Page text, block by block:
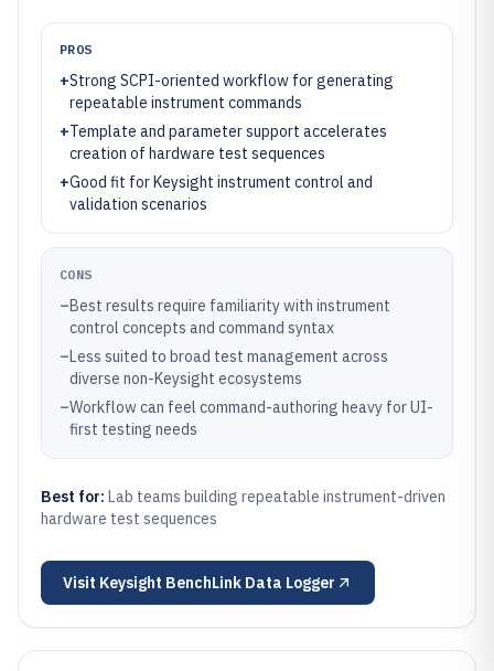
PROS
+Strong SCPI-oriented workflow for generating
repeatable instrument commands
+Template and parameter support accelerates
creation of hardware test sequences
+Good fit for Keysight instrument control and
validation scenarios
CONS
–Best results require familiarity with instrument
control concepts and command syntax
–Less suited to broad test management across
diverse non-Keysight ecosystems
–Workflow can feel command-authoring heavy for UI-
first testing needs
Best for: Lab teams building repeatable instrument-driven
hardware test sequences
Visit Keysight BenchLink Data Logger